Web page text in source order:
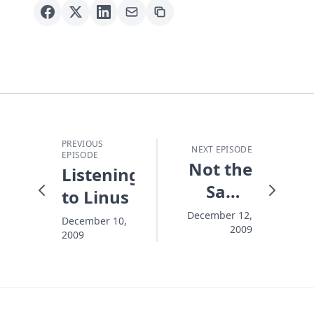
PREVIOUS
EPISODE
Listening
to Linus
December 10,
2009
NEXT EPISODE
Not the
Same
Without
the Tree
December 12,
2009